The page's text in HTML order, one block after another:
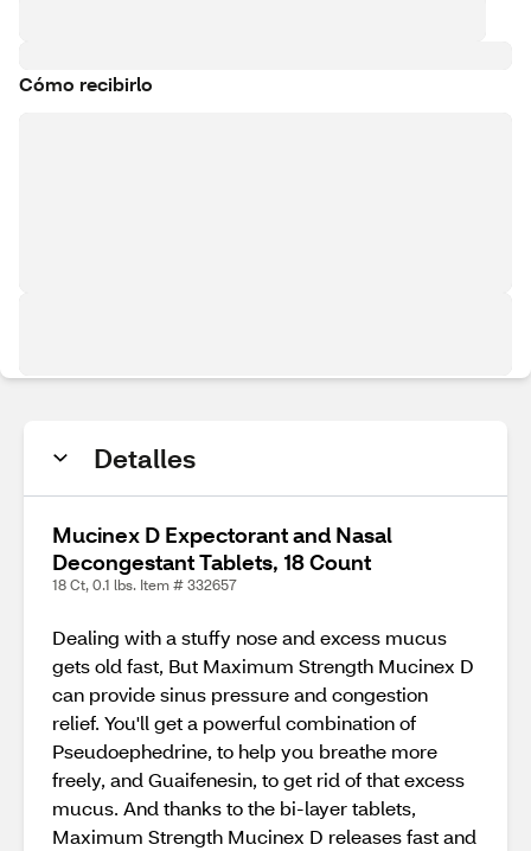
Cómo recibirlo
Detalles
Mucinex D Expectorant and Nasal
Decongestant Tablets, 18 Count
18 Ct, 0.1 lbs. Item # 332657
Dealing with a stuffy nose and excess mucus
gets old fast, But Maximum Strength Mucinex D
can provide sinus pressure and congestion
relief. You'll get a powerful combination of
Pseudoephedrine, to help you breathe more
freely, and Guaifenesin, to get rid of that excess
mucus. And thanks to the bi-layer tablets,
Maximum Strength Mucinex D releases fast and